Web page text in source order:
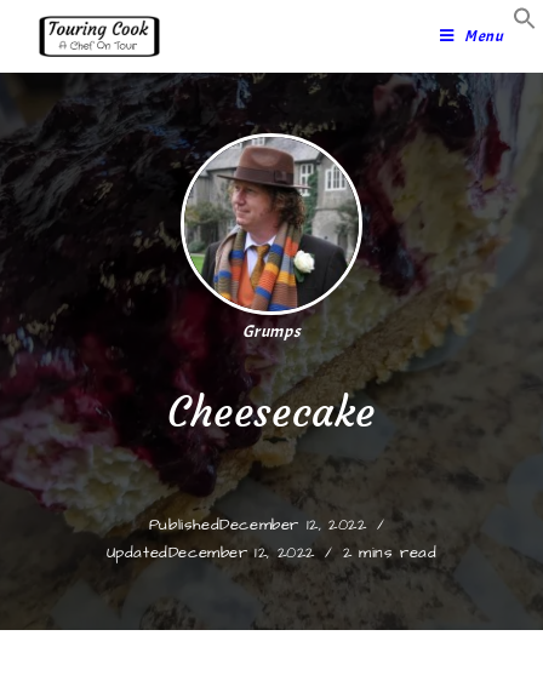
Menu
Grumps
Cheesecake
PublishedDecember 12, 2022
UpdatedDecember 12, 2022 2 mins read